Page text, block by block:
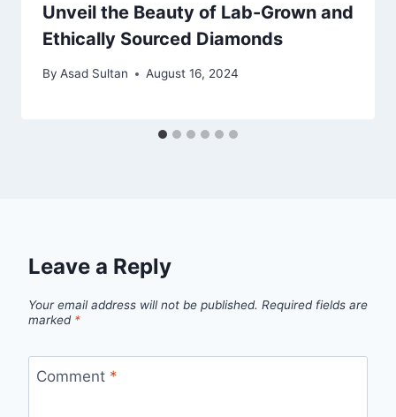
Unveil the Beauty of Lab-Grown and
Ethically Sourced Diamonds
By Asad Sultan August 16, 2024
Leave a Reply
Your email address will not be published. Required fields are
marked *
Comment *